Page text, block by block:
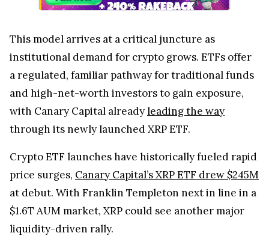
This model arrives at a critical juncture as
institutional demand for crypto grows. ETFs offer
a regulated, familiar pathway for traditional funds
and high-net-worth investors to gain exposure,
with Canary Capital alreadyleading the way
through its newly launched XRP ETF.
Crypto ETF launches have historically fueled rapid
price surges, Canary Capital’s XRP ETF drew $245M
at debut. With Franklin Templeton next in line in a
$1.6T AUM market, XRP could see another major
liquidity-driven rally.